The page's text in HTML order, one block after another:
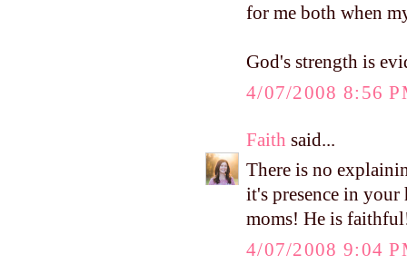
for me both when
God's strength is
4/07/2008 8:56
Faith said...
There is no
it's presence in
moms! He is
4/07/2008 9:04